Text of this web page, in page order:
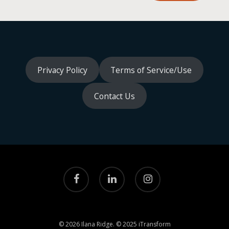
Privacy Policy Terms of Service/Use
Contact Us
facebook linkedin instagram
© 2026 Ilana Ridge. © 2025 iTransform